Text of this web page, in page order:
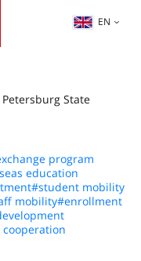
EN
State
program
education
#student mobility
mobility#enrollment